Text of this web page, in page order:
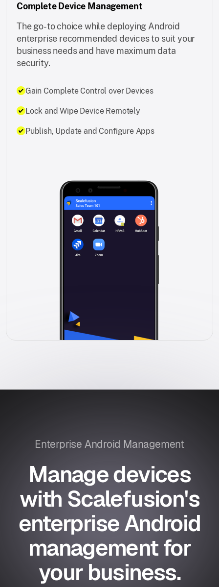
Complete Device Management
The go-to choice while deploying Android
enterprise recommended devices to suit your
business needs and have maximum data
security.
Gain Complete Control over Devices
Lock and Wipe Device Remotely
Publish, Update and Configure Apps
Enterprise Android Management
Manage devices
with Scalefusion's
enterprise Android
management for
your business.